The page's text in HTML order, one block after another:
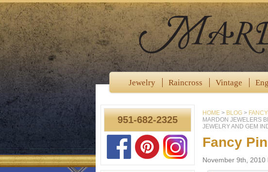
Jewelry Raincross Vintage
HOME > BLOG >
MARDON JEWELERS
JEWELRY AND GEM
Fancy
November 9th, 2010
951-682-2325